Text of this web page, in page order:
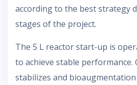
according to the best strategy
stages of the project.
The 5 L reactor start-up is
to achieve stable performance.
stabilizes and